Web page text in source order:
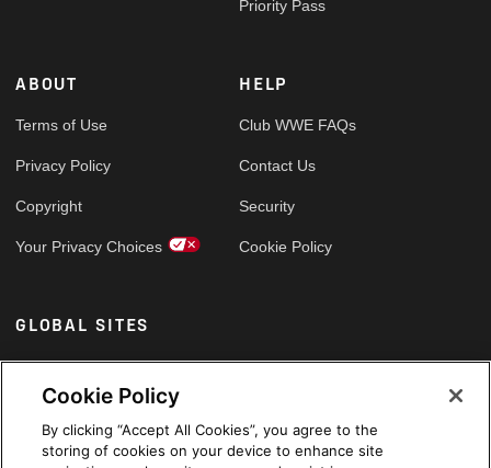
Priority Pass
ABOUT
Terms of Use
Privacy Policy
Copyright
Your Privacy Choices
HELP
Club WWE FAQs
Contact Us
Security
Cookie Policy
GLOBAL SITES
Arabic
Cookie Policy
By clicking “Accept All Cookies”, you agree to the
storing of cookies on your device to enhance site